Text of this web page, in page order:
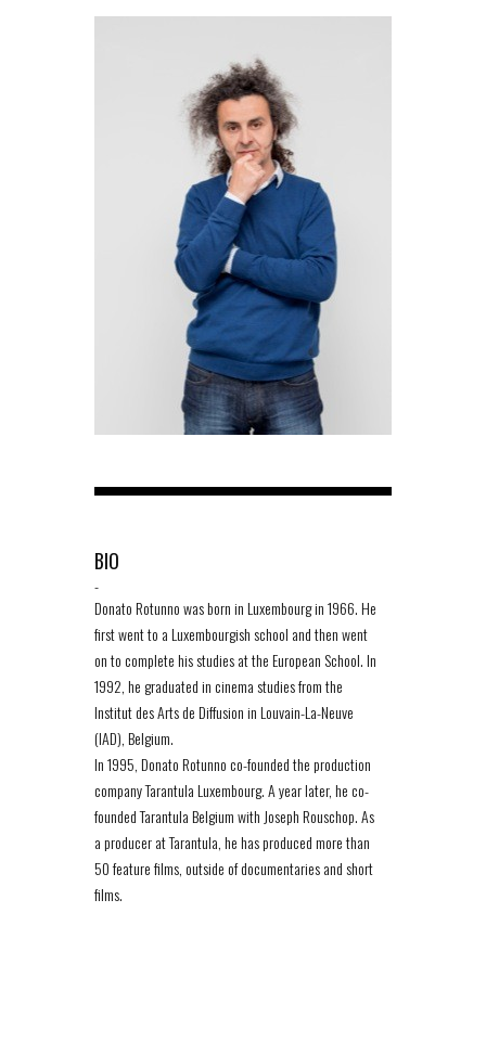
BIO
-
Donato Rotunno was born in Luxembourg in 1966. He
first went to a Luxembourgish school and then went
on to complete his studies at the European School. In
1992, he graduated in cinema studies from the
Institut des Arts de Diffusion in Louvain-La-Neuve
(IAD), Belgium.
In 1995, Donato Rotunno co-founded the production
company Tarantula Luxembourg. A year later, he co-
founded Tarantula Belgium with Joseph Rouschop. As
a producer at Tarantula, he has produced more than
50 feature films, outside of documentaries and short
films.